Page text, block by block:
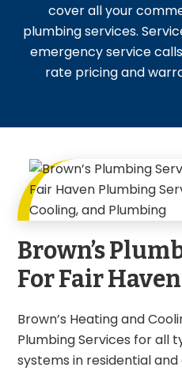
cover all your
plumbing services.
emergency service
rate pricing and
Brown’s
For Fair Haven
Brown’s Heating and
Plumbing Services for all
systems in residential